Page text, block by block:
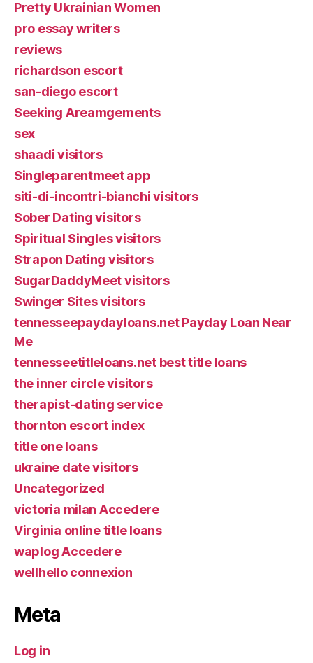
Pretty Ukrainian Women
pro essay writers
reviews
richardson escort
san-diego escort
Seeking Areamgements
sex
shaadi visitors
Singleparentmeet app
siti-di-incontri-bianchi visitors
Sober Dating visitors
Spiritual Singles visitors
Strapon Dating visitors
SugarDaddyMeet visitors
Swinger Sites visitors
tennesseepaydayloans.net Payday Loan Near
Me
tennesseetitleloans.net best title loans
the inner circle visitors
therapist-dating service
thornton escort index
title one loans
ukraine date visitors
Uncategorized
victoria milan Accedere
Virginia online title loans
waplog Accedere
wellhello connexion
Meta
Log in